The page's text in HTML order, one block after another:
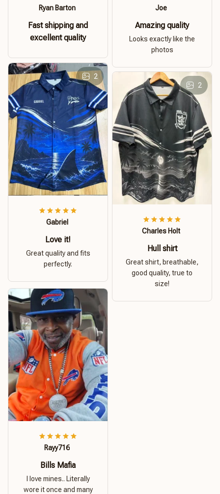
Ryan Barton
Fast shipping and
excellent quality
Joe
Amazing quality
Looks exactly like the
photos
2
Gabriel
Love it!
Great quality and fits
perfectly.
2
Charles Holt
Hull shirt
Great shirt, breathable,
good quality, true to
size!
Rayy716
Bills Mafia
I love mines.. Literally
wore it once and many